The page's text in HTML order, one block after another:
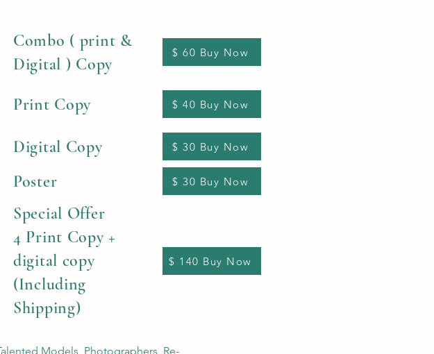
Combo ( print &
Digital ) Copy
$ 60 Buy Now
Print Copy $ 40 Buy Now
Digital Copy
Poster
Special Offer
4 Print Copy +
digital copy
(Including
Shipping)
$ 30 Buy Now
$ 30 Buy Now
$ 140 Buy Now
Models, Photographers, Re-